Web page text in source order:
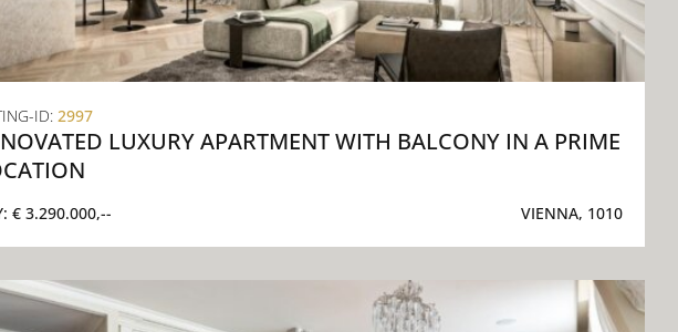
ID: 2997
LUXURY APARTMENT WITH BALCONY IN A PRIME
€ 3.290.000,-- VIENNA, 1010